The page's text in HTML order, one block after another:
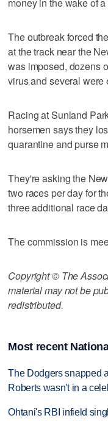
The outbreak forced
at the track near the
was imposed, dozens
virus and several were
Racing at Sunland
horsemen says they
quarantine and purse
They're asking the
two races per day for
three additional race
The commission is
Copyright © The
material may not be
redistributed.
Most recent
The Dodgers snapped
Roberts wasn't in a
Ohtani's RBI infield